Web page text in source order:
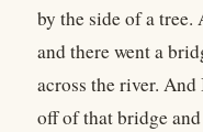
by the side of a
and there went a
across the river.
off of that bridge